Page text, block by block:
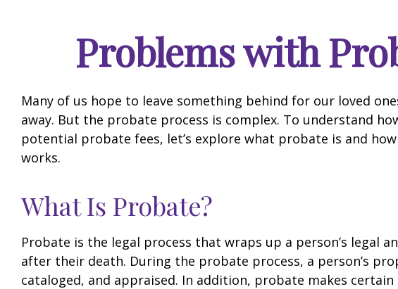
Problems with
Many of us hope to leave something behind for our loved
away. But the probate process is complex. To understand
potential probate fees, let’s explore what probate is and
works.
What Is Probate?
Probate is the legal process that wraps up a person’s legal
after their death. During the probate process, a person’s
cataloged, and appraised. In addition, probate makes